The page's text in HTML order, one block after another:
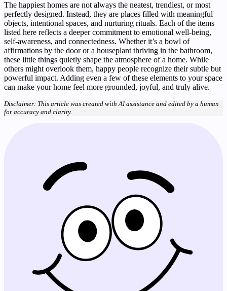
The happiest homes are not always the neatest, trendiest, or most
perfectly designed. Instead, they are places filled with meaningful
objects, intentional spaces, and nurturing rituals. Each of the items
listed here reflects a deeper commitment to emotional well-being,
self-awareness, and connectedness. Whether it’s a bowl of
affirmations by the door or a houseplant thriving in the bathroom,
these little things quietly shape the atmosphere of a home. While
others might overlook them, happy people recognize their subtle but
powerful impact. Adding even a few of these elements to your space
can make your home feel more grounded, joyful, and truly alive.
Disclaimer: This article was created with AI assistance and edited by a human
for accuracy and clarity.